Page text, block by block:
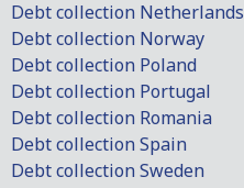
Debt collection Netherlands
Debt collection Norway
Debt collection Poland
Debt collection Portugal
Debt collection Romania
Debt collection Spain
Debt collection Sweden